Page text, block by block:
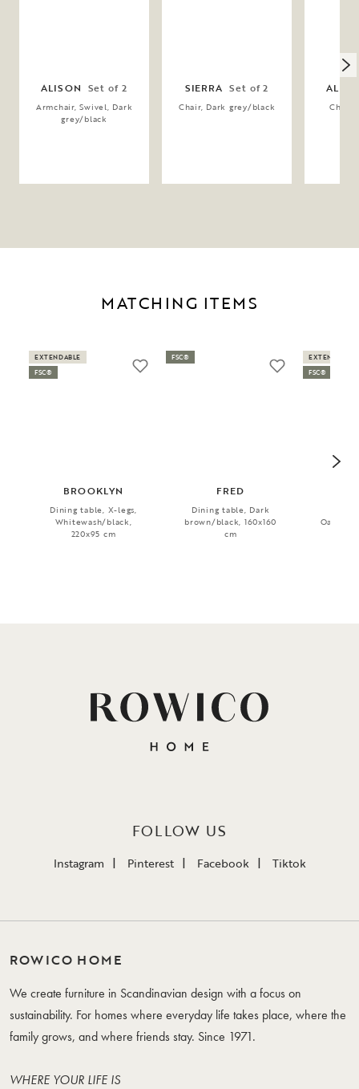
ALISON Set of 2
Armchair, Swivel, Dark
grey/black
SIERRA Set of 2
Chair, Dark grey/black
Chair,
MATCHING ITEMS
BROOKLYN
Dining table, X-legs,
Whitewash/black,
220x95 cm
EXTENDABLE
FSC®
FRED
Dining table, Dark
brown/black, 160x160
cm
FSC®
Oak/
EXTENDABLE
FSC®
FOLLOW US
Instagram Pinterest Facebook Tiktok
ROWICO HOME
We create furniture in Scandinavian design with a focus on
sustainability. For homes where everyday life takes place, where the
family grows, and where friends stay. Since 1971.
WHERE YOUR LIFE IS